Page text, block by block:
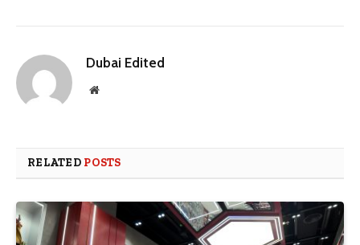
Dubai Edited
Website
RELATED POSTS